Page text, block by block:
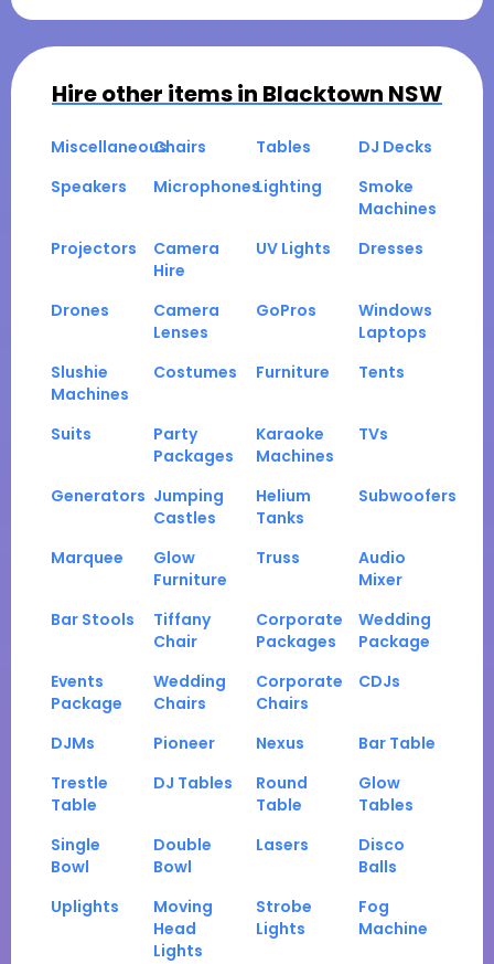
Hire other items in Blacktown NSW
MiscellaneousChairs Tables
DJ Decks
Speakers
MicrophonesLighting
Smoke
Machines
Projectors
Camera
Hire
UV Lights Dresses
Drones
Camera
Lenses
GoPros
Windows
Laptops
Slushie
Machines
Costumes Furniture Tents
Suits
Party
Packages
Karaoke
Machines
TVs
Generators Jumping
Castles
Helium
Tanks
Subwoofers
Marquee
Glow
Furniture
Truss
Audio
Mixer
Bar Stools
Tiffany
Chair
Corporate
Packages
Wedding
Package
Events
Package
Wedding
Chairs
Corporate
Chairs
CDJs
DJMs Pioneer Nexus
Bar Table
Trestle
Table
DJ Tables
Round
Table
Glow
Tables
Single
Bowl
Double
Bowl
Lasers
Disco
Balls
Uplights
Moving
Head
Lights
Strobe
Lights
Fog
Machine